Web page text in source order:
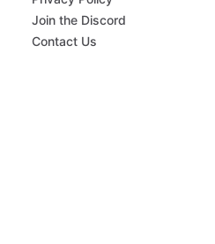
Join the Discord
Contact Us